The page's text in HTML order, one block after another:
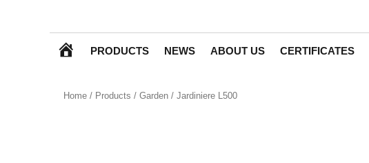
M
PRODUCTS NEWS ABOUT US CERTIFICATES
Home / Products / Garden / Jardiniere L500